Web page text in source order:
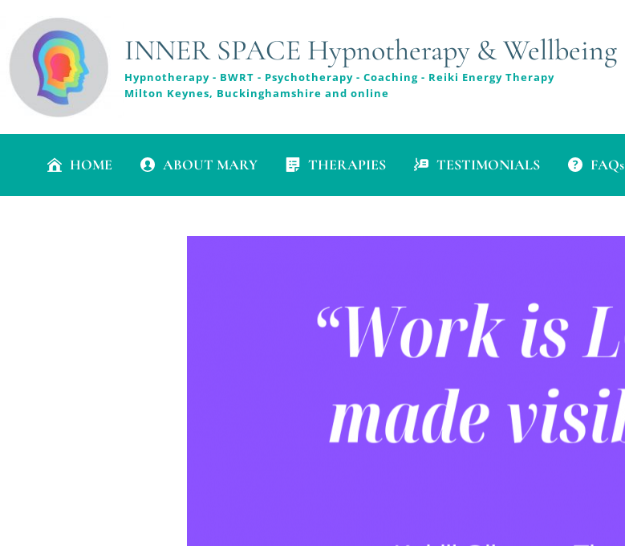
INNER SPACE Hypnotherapy & Wellbeing
Hypnotherapy - BWRT - Psychotherapy - Coaching - Reiki Energy Therapy
Milton Keynes, Buckinghamshire and online
HOME ABOUT MARY THERAPIES TESTIMONIALS FAQs